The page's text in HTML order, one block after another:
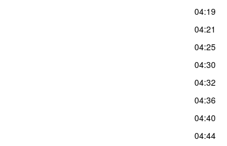
04:19
04:21
04:25
04:30
04:32
04:36
04:40
04:44